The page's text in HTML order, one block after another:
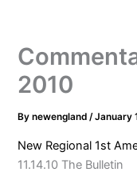
2010
Bynewengland/January
New Regional 1st
11.14.10 The Bulletin